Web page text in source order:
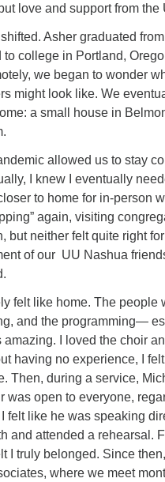
love and support from the
shifted. Asher graduated
to college in Portland,
we began to wonder
might look like. We
a small house in
allowed us to stay
I knew I eventually
to home for in-person
again, visiting
but neither felt quite right
of our UU Nashua
felt like home. The people
and the programming—
I loved the choir
having no experience, I
Then, during a service,
was open to everyone,
felt like he was speaking
and attended a rehearsal.
I truly belonged. Since
where we meet